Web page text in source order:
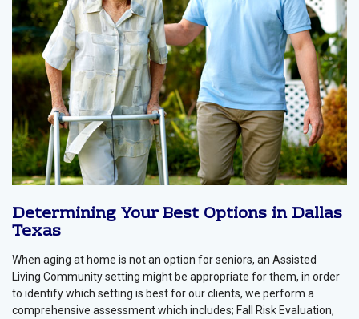
Determining Your Best Options in Dallas
Texas
When aging at home is not an option for seniors, an Assisted
Living Community setting might be appropriate for them, in order
to identify which setting is best for our clients, we perform a
comprehensive assessment which includes; Fall Risk Evaluation,